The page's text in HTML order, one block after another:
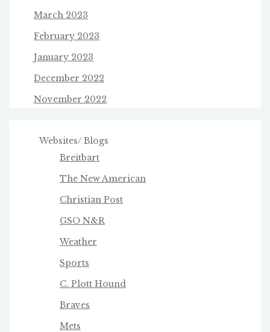
March 2023
February 2023
January 2023
December 2022
November 2022
Websites/ Blogs
Breitbart
The New American
Christian Post
GSO N&R
Weather
Sports
C. Plott Hound
Braves
Mets